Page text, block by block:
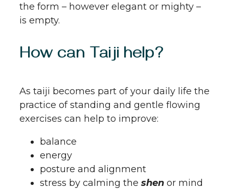
the form – however elegant or mighty –
is empty.
How can Taiji help?
As taiji becomes part of your daily life the
practice of standing and gentle flowing
exercises can help to improve:
balance
energy
posture and alignment
stress by calming the shen or mind